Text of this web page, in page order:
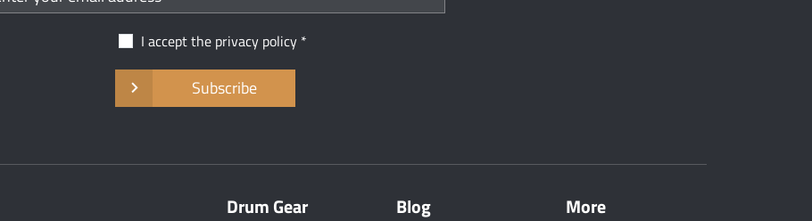
I accept the privacy policy
Subscribe
Drum Gear Blog More